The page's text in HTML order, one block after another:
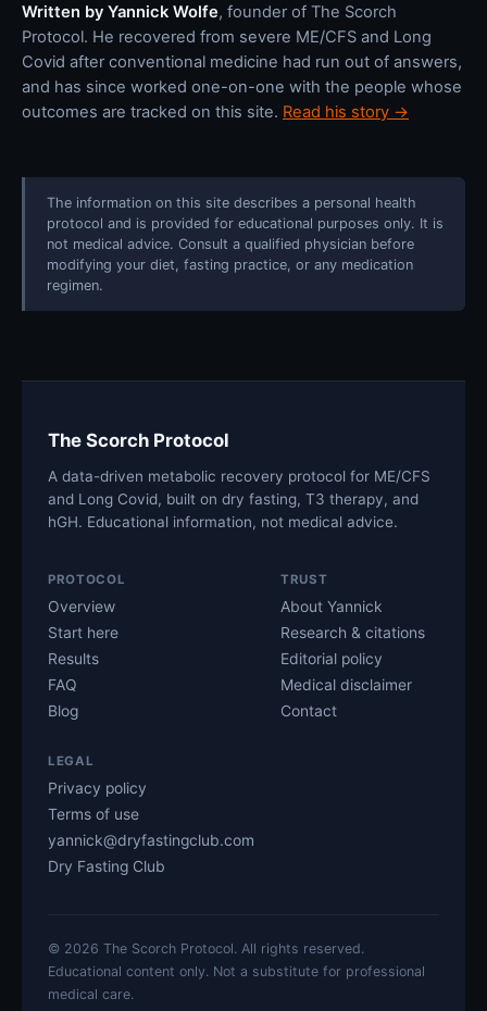
Written by Yannick Wolfe, founder of The Scorch
Protocol. He recovered from severe ME/CFS and Long
Covid after conventional medicine had run out of answers,
and has since worked one-on-one with the people whose
outcomes are tracked on this site. Read his story →
The information on this site describes a personal health
protocol and is provided for educational purposes only. It is
not medical advice. Consult a qualified physician before
modifying your diet, fasting practice, or any medication
regimen.
The Scorch Protocol
A data-driven metabolic recovery protocol for ME/CFS
and Long Covid, built on dry fasting, T3 therapy, and
hGH. Educational information, not medical advice.
PROTOCOL
Overview
Start here
Results
FAQ
Blog
TRUST
About Yannick
Research & citations
Editorial policy
Medical disclaimer
Contact
LEGAL
Privacy policy
Terms of use
yannick@dryfastingclub.com
Dry Fasting Club
© 2026 The Scorch Protocol. All rights reserved.
Educational content only. Not a substitute for professional
medical care.